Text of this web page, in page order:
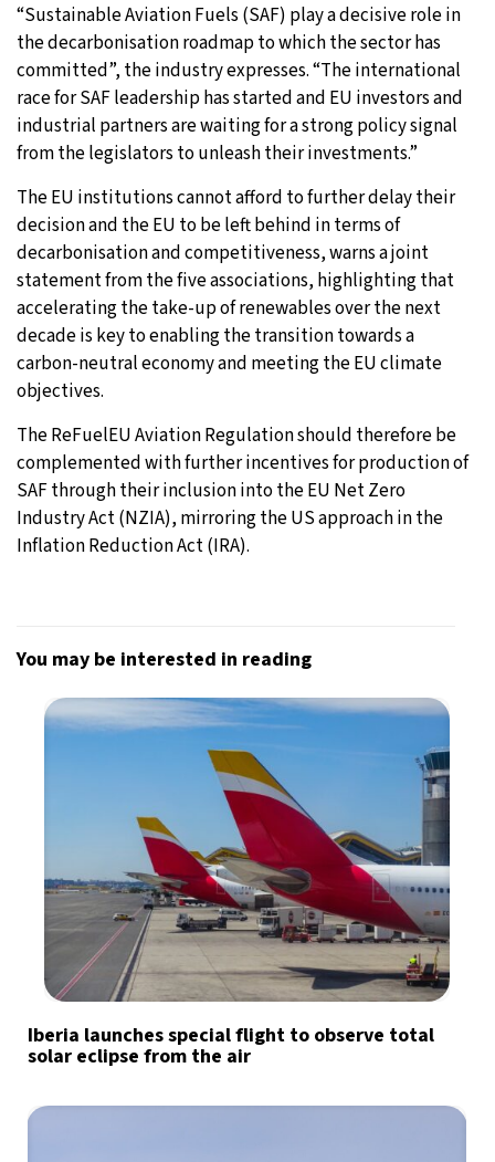
“Sustainable Aviation Fuels (SAF) play a decisive role in
the decarbonisation roadmap to which the sector has
committed”, the industry expresses. “The international
race for SAF leadership has started and EU investors and
industrial partners are waiting for a strong policy signal
from the legislators to unleash their investments.”
The EU institutions cannot afford to further delay their
decision and the EU to be left behind in terms of
decarbonisation and competitiveness, warns a joint
statement from the five associations, highlighting that
accelerating the take-up of renewables over the next
decade is key to enabling the transition towards a
carbon-neutral economy and meeting the EU climate
objectives.
The ReFuelEU Aviation Regulation should therefore be
complemented with further incentives for production of
SAF through their inclusion into the EU Net Zero
Industry Act (NZIA), mirroring the US approach in the
Inflation Reduction Act (IRA).
You may be interested in reading
Iberia launches special flight to observe total
solar eclipse from the air